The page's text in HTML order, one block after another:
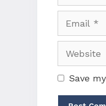
Save